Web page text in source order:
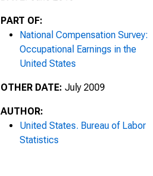
PART OF:
National Compensation Survey:
Occupational Earnings in the
United States
OTHER DATE: July 2009
AUTHOR:
United States. Bureau of Labor
Statistics